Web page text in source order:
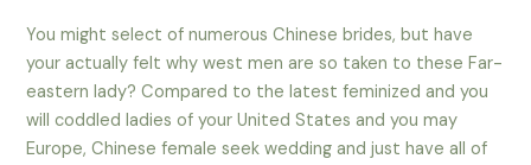
You might select of numerous Chinese brides, but have
your actually felt why west men are so taken to these Far-
eastern lady? Compared to the latest feminized and you
will coddled ladies of your United States and you may
Europe, Chinese female seek wedding and just have all of